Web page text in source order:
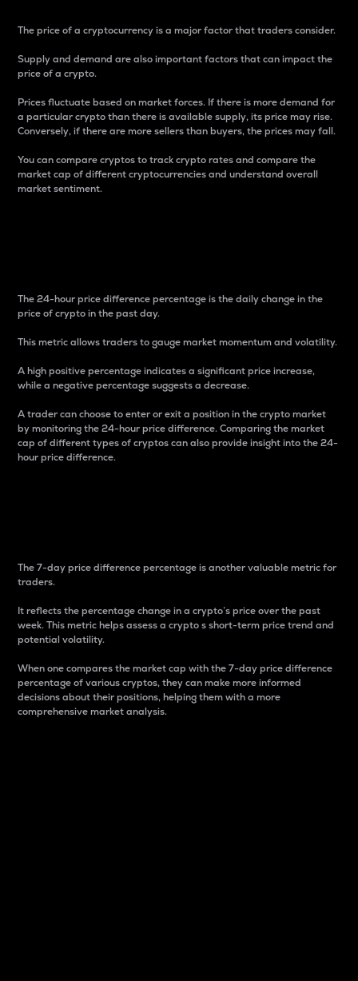
The price of a cryptocurrency is a major factor that traders consider.
Supply and demand are also important factors that can impact the
price of a crypto.
Prices fluctuate based on market forces. If there is more demand for
a particular crypto than there is available supply, its price may rise.
Conversely, if there are more sellers than buyers, the prices may fall.
You can compare cryptos to track crypto rates and compare the
market cap of different cryptocurrencies and understand overall
market sentiment.
The 24-hour price difference percentage is the daily change in the
price of crypto in the past day.
This metric allows traders to gauge market momentum and volatility.
A high positive percentage indicates a significant price increase,
while a negative percentage suggests a decrease.
A trader can choose to enter or exit a position in the crypto market
by monitoring the 24-hour price difference. Comparing the market
cap of different types of cryptos can also provide insight into the 24-
hour price difference.
The 7-day price difference percentage is another valuable metric for
traders.
It reflects the percentage change in a crypto’s price over the past
week. This metric helps assess a crypto s short-term price trend and
potential volatility.
When one compares the market cap with the 7-day price difference
percentage of various cryptos, they can make more informed
decisions about their positions, helping them with a more
comprehensive market analysis.